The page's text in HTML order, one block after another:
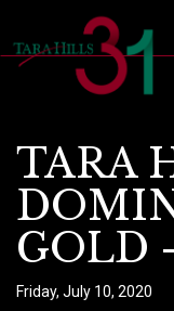
TARA
GOLD
Friday, July 10, 2020